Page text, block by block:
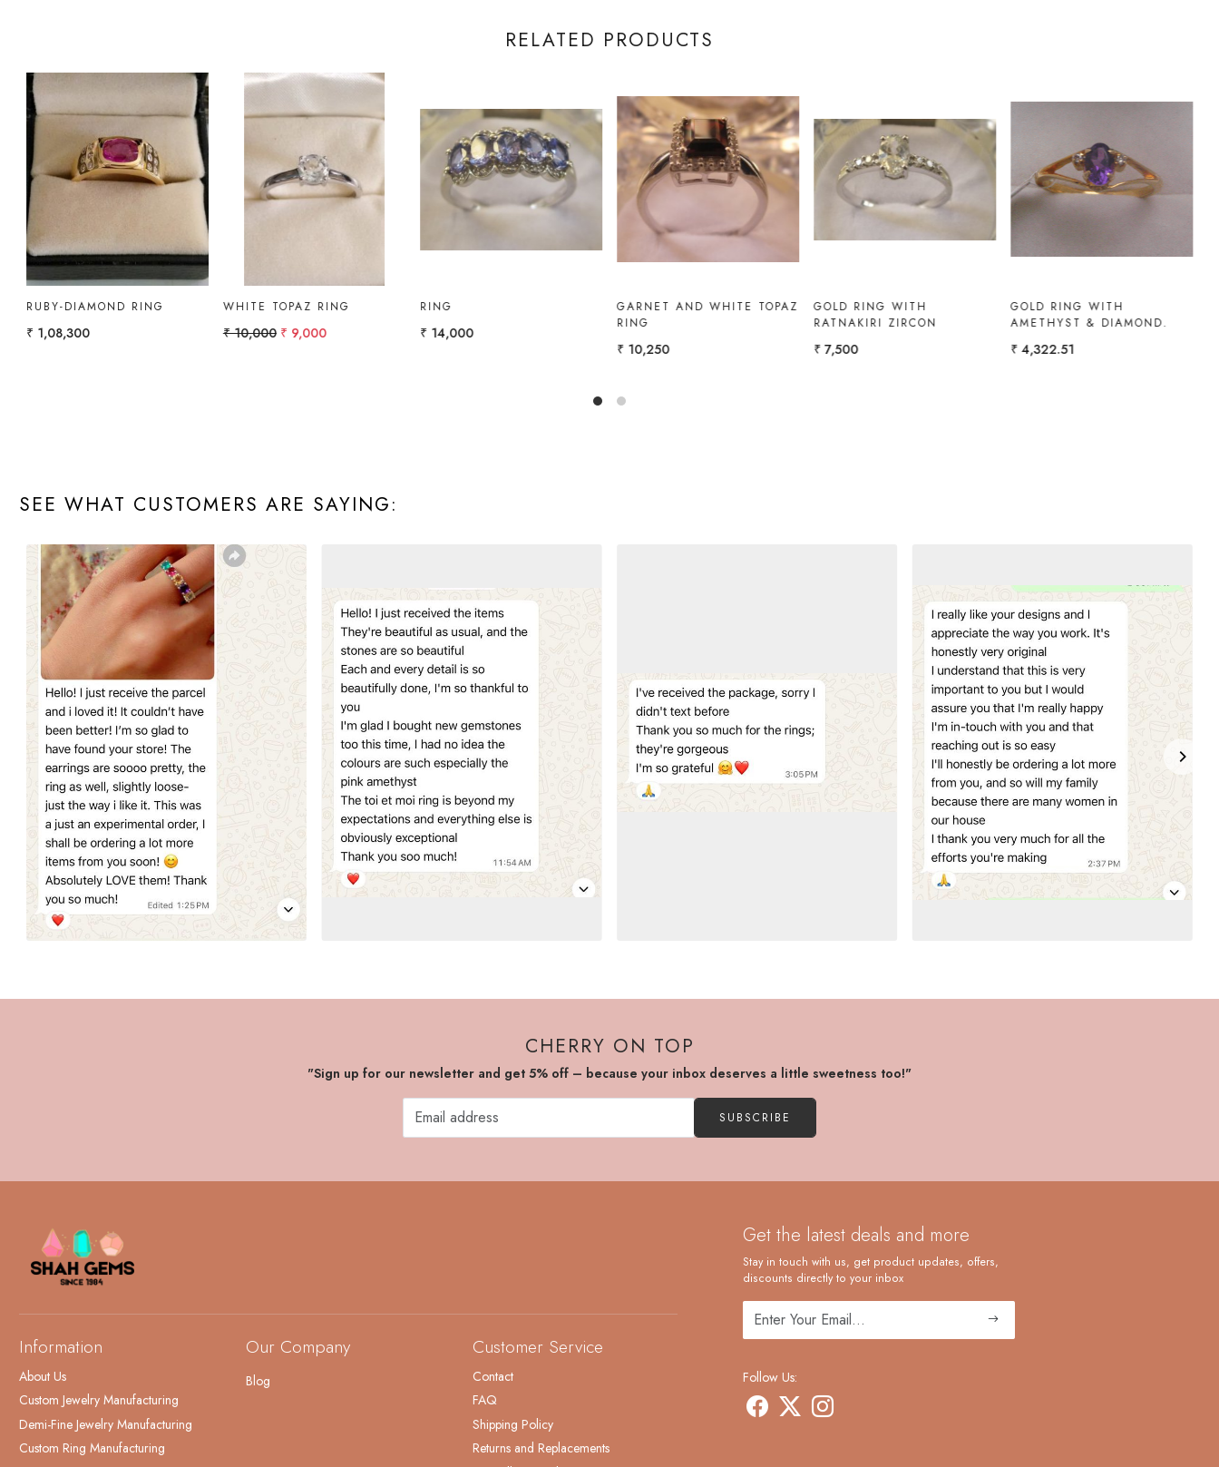
RELATED PRODUCTS
Loading...
RUBY-DIAMOND RING
Loading...
WHITE TOPAZ RING
Loading...
GOLD RING PEAR
₹ 10,000
Loading...
GOLD RING WITH
GOLD RING WITH
Loading...
GOLD RING WITH 2
MARQUISEES
₹ 11,000
SEE WHAT CUSTOMERS ARE SAYING:
CHERRY ON TOP
"Sign up for our newsletter and get 5% off – because your inbox deserves a little sweetness too!"
SUBSCRIBE
Information
About Us
Custom Jewelry Manufacturing
Demi-Fine Jewelry Manufacturing
Custom Ring Manufacturing
Our Company
Blog
Customer Service
Contact
FAQ
Shipping Policy
Returns and Replacements
Get the latest deals and more
Stay in touch with us, get product updates, offers,
discounts directly to your inbox
Follow Us: